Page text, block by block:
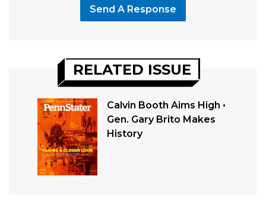
Send A Response
RELATED ISSUE
Calvin Booth Aims High •
Gen. Gary Brito Makes
History